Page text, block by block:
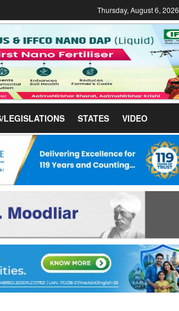
Thursday, August 6, 2026
LEGISLATIONS STATES VIDEO